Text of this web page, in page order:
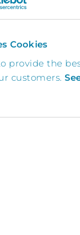
Cookies
provide the
customers.
From
from the
delivered
leave early